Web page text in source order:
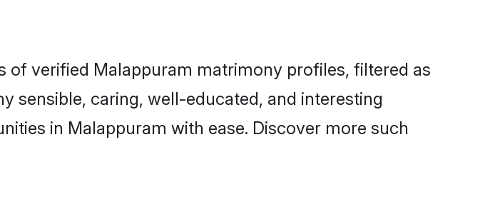
of verified Malappuram matrimony profiles, filtered as
sensible, caring, well-educated, and interesting
in Malappuram with ease. Discover more such